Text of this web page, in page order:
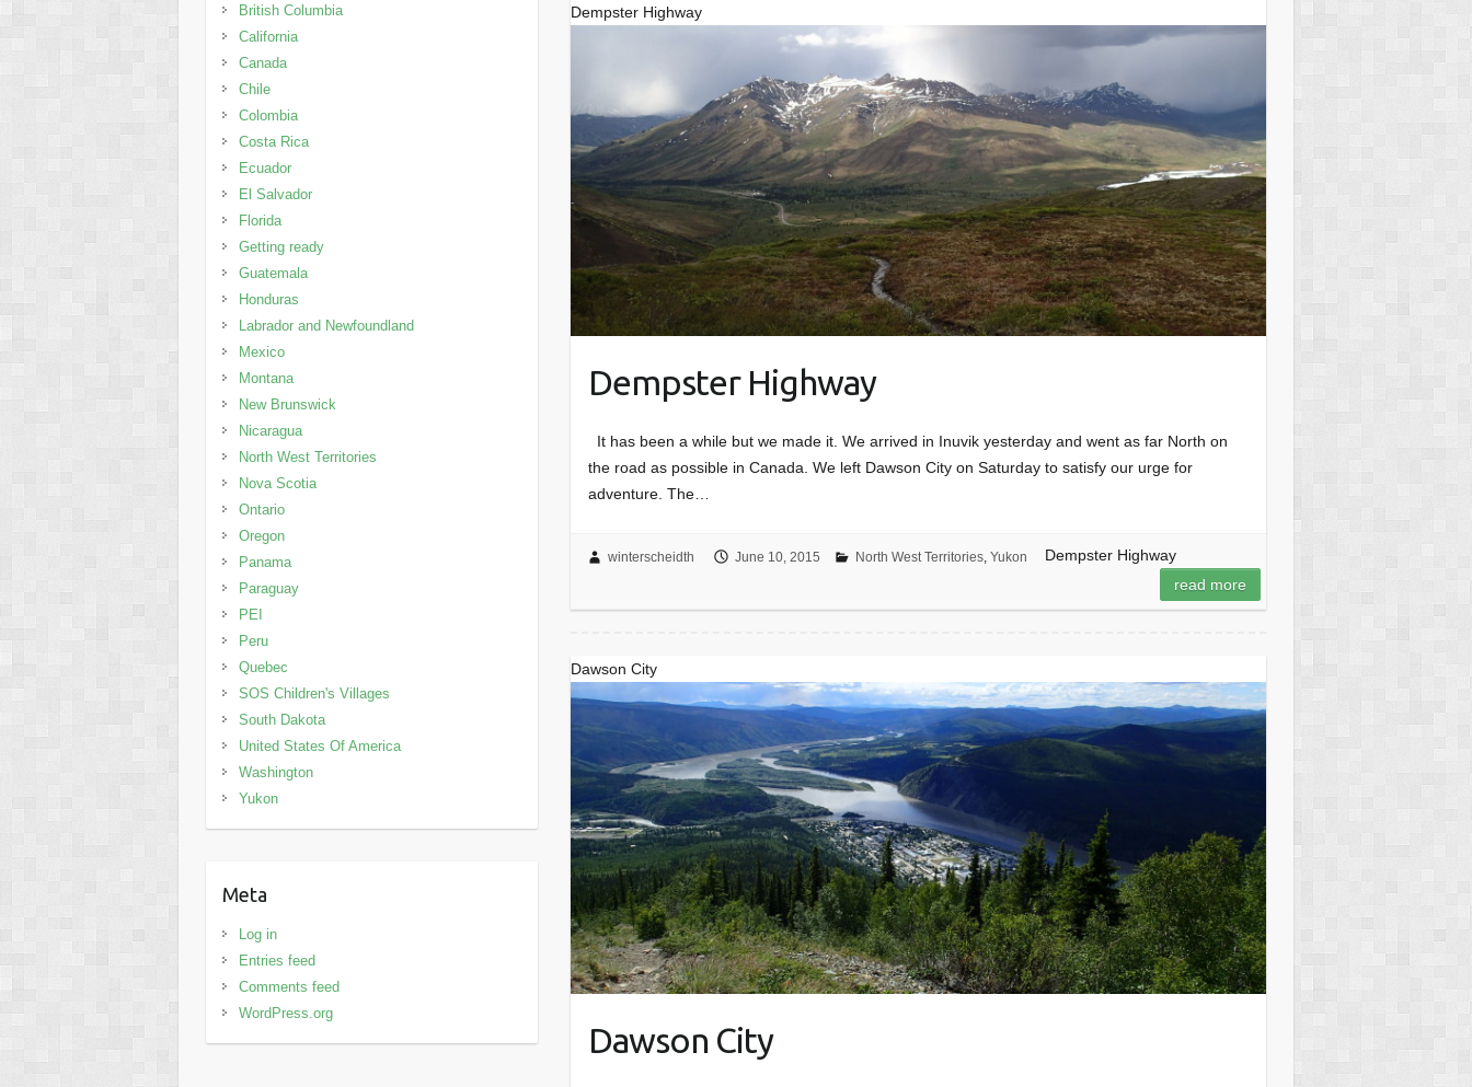
Dempster Highway
Dempster Highway
It has been a while but we made it. We arrived in Inuvik yesterday and went as far North on
the road as possible in Canada. We left Dawson City on Saturday to satisfy our urge for
adventure. The…
winterscheidth June 10, 2015 North West Territories, Yukon
Dempster Highway
read more
Dawson City
Dawson City
British Columbia
California
Canada
Chile
Colombia
Costa Rica
Ecuador
El Salvador
Florida
Getting ready
Guatemala
Honduras
Labrador and Newfoundland
Mexico
Montana
New Brunswick
Nicaragua
North West Territories
Nova Scotia
Ontario
Oregon
Panama
Paraguay
PEI
Peru
Quebec
SOS Children's Villages
South Dakota
United States Of America
Washington
Yukon
Meta
Log in
Entries feed
Comments feed
WordPress.org